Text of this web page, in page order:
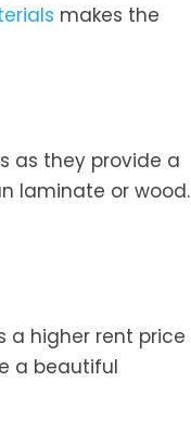
makes the
as they provide a
laminate or wood.
a higher rent price
a beautiful